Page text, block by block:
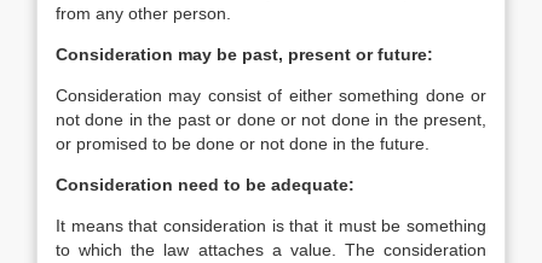
from any other person.
Consideration may be past, present or future:
Consideration may consist of either something done or
not done in the past or done or not done in the present,
or promised to be done or not done in the future.
Consideration need to be adequate:
It means that consideration is that it must be something
to which the law attaches a value. The consideration